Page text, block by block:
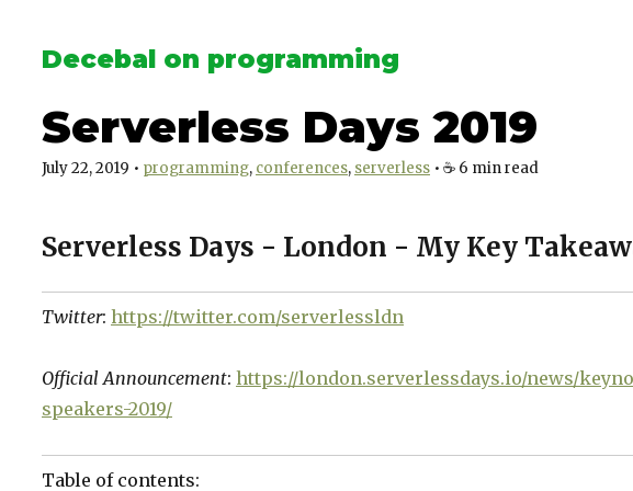
Decebal on programming
Serverless Days 2019
July 22, 2019 • programming conferences serverless • ☕️ 6 min read
Serverless Days - London - My Key
Twitter: https://twitter.com/serverlessldn
Official Announcement: https://london.serverlessdays.io/news/
speakers-2019/
Table of contents: